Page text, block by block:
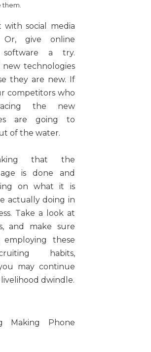
with social media
Or, give online
software a try.
new technologies
they are new. If
competitors who
the new
are going to
of the water.
that the
is done and
on what it is
actually doing in
Take a look at
and make sure
employing these
habits,
may continue
dwindle.
Making Phone